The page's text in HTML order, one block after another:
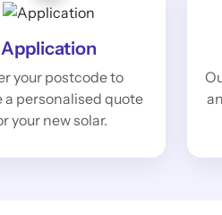
Application
your postcode to
a personalised quote
your new solar.